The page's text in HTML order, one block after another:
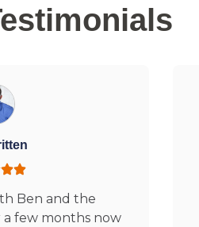
Ben and the
a few months now